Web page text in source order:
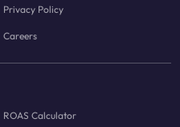
Privacy Policy
Careers
ROAS Calculator